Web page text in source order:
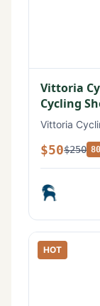
Vittoria
Cycling
Vittoria
$50$250
HOT